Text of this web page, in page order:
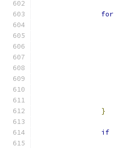
for
}
if